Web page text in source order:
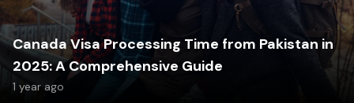
Canada Visa Processing Time from Pakistan in
2025: A Comprehensive Guide
1 year ago